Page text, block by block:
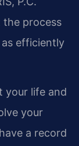
process
efficiently
your life and
your
a record